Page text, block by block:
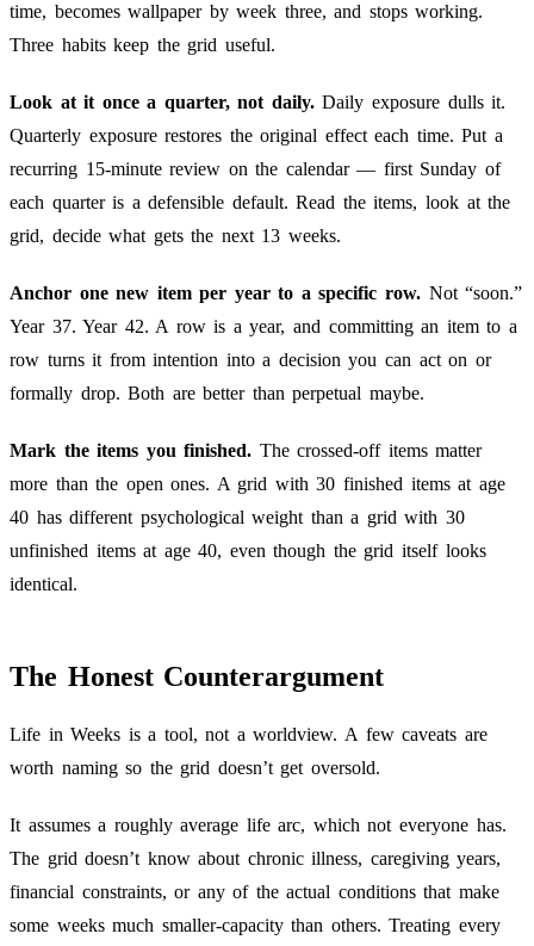
time, becomes wallpaper by week three, and stops working.
Three habits keep the grid useful.
Look at it once a quarter, not daily.Daily exposure dulls it.
Quarterly exposure restores the original effect each time. Put a
recurring 15-minute review on the calendar — first Sunday of
each quarter is a defensible default. Read the items, look at the
grid, decide what gets the next 13 weeks.
Anchor one new item per year to a specific row. Not “soon.”
Year 37. Year 42. A row is a year, and committing an item to a
row turns it from intention into a decision you can act on or
formally drop. Both are better than perpetual maybe.
Mark the items you finished. The crossed-off items matter
more than the open ones. A grid with 30 finished items at age
40 has different psychological weight than a grid with 30
unfinished items at age 40, even though the grid itself looks
identical.
The Honest Counterargument
Life in Weeks is a tool, not a worldview. A few caveats are
worth naming so the grid doesn’t get oversold.
It assumes a roughly average life arc, which not everyone has.
The grid doesn’t know about chronic illness, caregiving years,
financial constraints, or any of the actual conditions that make
some weeks much smaller-capacity than others. Treating every